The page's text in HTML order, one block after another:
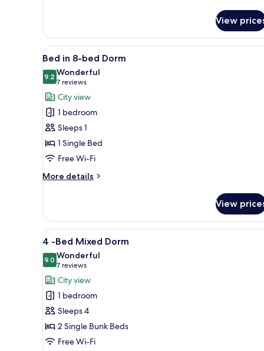
Quadruple
Room
(1)
View
View
all
photos
for
Bed
in
8-
bed
Dorm
A bunk bed room with a
7
Bed in 8-bed Dorm
9.29.2 out of 10
Wonderful
7 reviews
(7
reviews)
City view
1 bedroom
Sleeps 1
1 Single Bed
Free Wi-Fi
More details
More
in
8-
bed
Dorm
View
View
all
photos
for
4
-
Bed
Mixed
Dorm
A compact room with a bunk
6
4 -Bed Mixed Dorm
9.09.0 out of 10
Wonderful
7 reviews
(7
reviews)
City view
1 bedroom
Sleeps 4
2 Single Bunk Beds
Free Wi-Fi